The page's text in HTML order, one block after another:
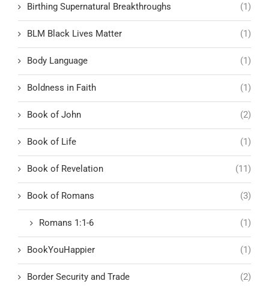
Birthing Supernatural Breakthroughs (1)
BLM Black Lives Matter (1)
Body Language (1)
Boldness in Faith (1)
Book of John (2)
Book of Life (1)
Book of Revelation (11)
Book of Romans (3)
Romans 1:1-6 (1)
BookYouHappier (1)
Border Security and Trade (2)